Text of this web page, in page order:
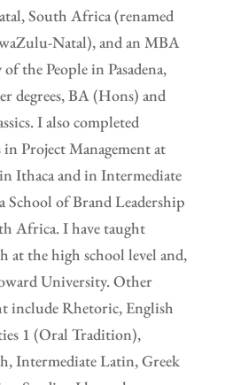
South Africa (renamed
Natal), and an MBA
the People in Pasadena,
degrees, BA (Hons) and
I also completed
Project Management at
Ithaca and in Intermediate
School of Brand Leadership
Africa. I have taught
at the high school level and,
University. Other
include Rhetoric, English
1 (Oral Tradition),
Intermediate Latin, Greek